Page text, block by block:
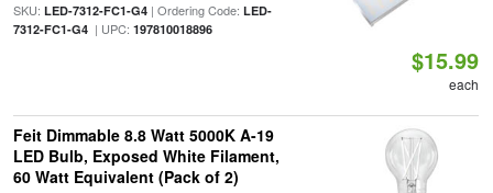
SKU: LED-7312-FC1-G4| Ordering Code: LED-
7312-FC1-G4| UPC: 197810018896
$15.99
each
Feit Dimmable 8.8 Watt 5000K A-19
LED Bulb, Exposed White Filament,
60 Watt Equivalent (Pack of 2)